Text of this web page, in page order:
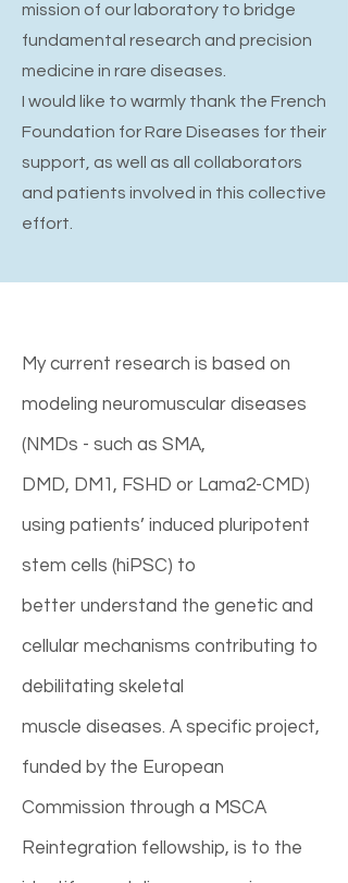
mission of our laboratory to bridge
fundamental research and precision
medicine in rare diseases.
I would like to warmly thank the French
Foundation for Rare Diseases for their
support, as well as all collaborators
and patients involved in this collective
effort.
My current research is based on
modeling neuromuscular diseases
(NMDs - such as SMA,
DMD, DM1, FSHD or Lama2-CMD)
using patients’ induced pluripotent
stem cells (hiPSC) to
better understand the genetic and
cellular mechanisms contributing to
debilitating skeletal
muscle diseases. A specific project,
funded by the European
Commission through a MSCA
Reintegration fellowship, is to the